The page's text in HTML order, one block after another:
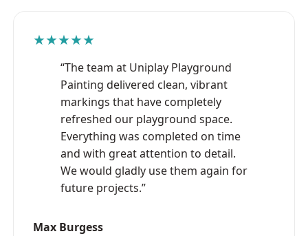
★★★★★
“The team at Uniplay Playground
Painting delivered clean, vibrant
markings that have completely
refreshed our playground space.
Everything was completed on time
and with great attention to detail.
We would gladly use them again for
future projects.”
Max Burgess